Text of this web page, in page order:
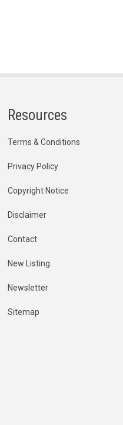
Resources
Terms & Conditions
Privacy Policy
Copyright Notice
Disclaimer
Contact
New Listing
Newsletter
Sitemap